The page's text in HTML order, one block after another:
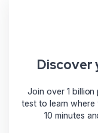
Discover
Join over 1
test to learn where
10 minutes